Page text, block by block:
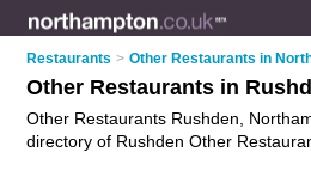
Restaurants > Other Restaurants in
Other Restaurants in
Other Restaurants Rushden,
directory of Rushden Other